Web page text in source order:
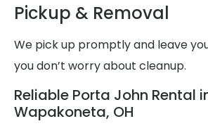
Pickup & Removal
We pick up promptly and leave
you don’t worry about cleanup.
Reliable Porta John Rental
Wapakoneta, OH